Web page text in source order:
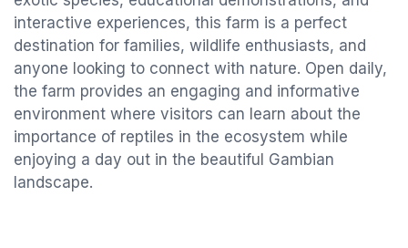
interactive experiences, this farm is a perfect
destination for families, wildlife enthusiasts, and
anyone looking to connect with nature. Open daily,
the farm provides an engaging and informative
environment where visitors can learn about the
importance of reptiles in the ecosystem while
enjoying a day out in the beautiful Gambian
landscape.